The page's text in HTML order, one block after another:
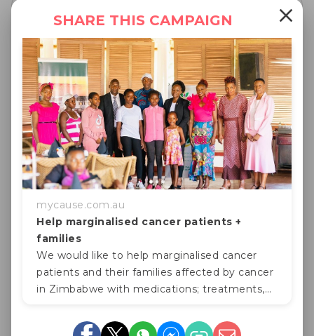
Sharleen Tlou
$ 20
Sharleen Tlou
Tue, 31 Dec 2024
$ 20
Caroline Muchineripi
Fri, 16 Feb 2024
$ 100
Caroline Muchineripi
$ 100
For the good cause
Geoff Honey
Fri, 29 Sep 2023
SHARE THIS CAMPAIGN close
mycause.com.au
Help marginalised cancer patients +
families
We would like to help marginalised cancer
patients and their families affected by cancer
in Zimbabwe with medications; treatments,
hampers, due to their funds b